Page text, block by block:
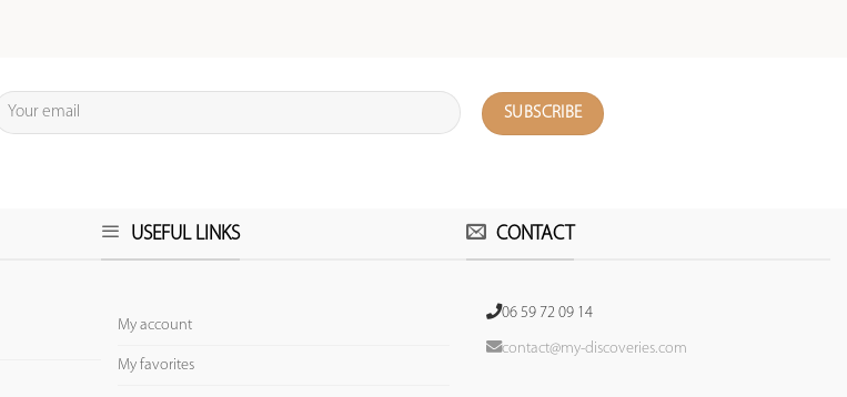
USEFUL LINKS
My account
My favorites
CONTACT
06 59 72 09 14
contact@my-discoveries.com